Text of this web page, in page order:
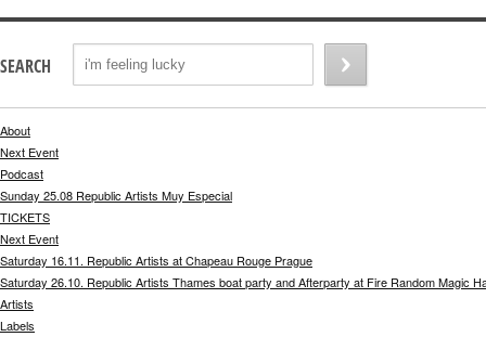
SEARCH
About
Next Event
Podcast
Sunday 25.08 Republic Artists Muy Especial
TICKETS
Next Event
Saturday 16.11. Republic Artists at Chapeau Rouge Prague
Saturday 26.10. Republic Artists Thames boat party and Afterparty at Fire Random Magic
Artists
Labels